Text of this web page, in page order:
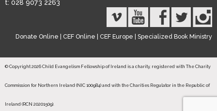
t: 028 9073 2263
Donate Online CEF Online CEF Europe Specialized Book Ministry
© Copyright 2026 Child Evangelism Fellowship of Ireland is a charity, registered with The Charity
Commission for Northern Ireland (NIC 100984) and with the Charities Regulator in the Republic of
Ireland (RCN 20201509).